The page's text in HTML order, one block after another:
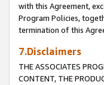
with this Agreement,
Program Policies,
termination of this
7.Disclaimers
THE ASSOCIATES
CONTENT, THE